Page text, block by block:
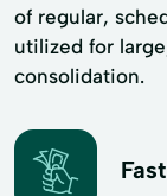
of regular,
utilized for
consolidation.